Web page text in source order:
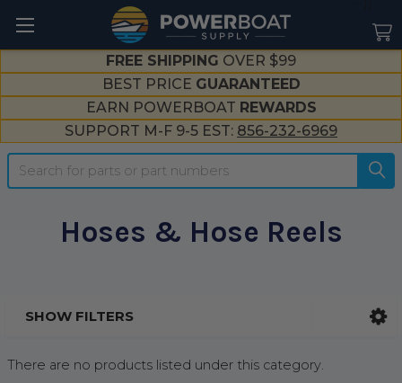
FREE SHIPPING OVER $99
BEST PRICE GUARANTEED
EARN POWERBOAT REWARDS
SUPPORT M-F 9-5 EST: 856-232-6969
Search
Hoses & Hose Reels
SHOW FILTERS
There are no products listed under this category.